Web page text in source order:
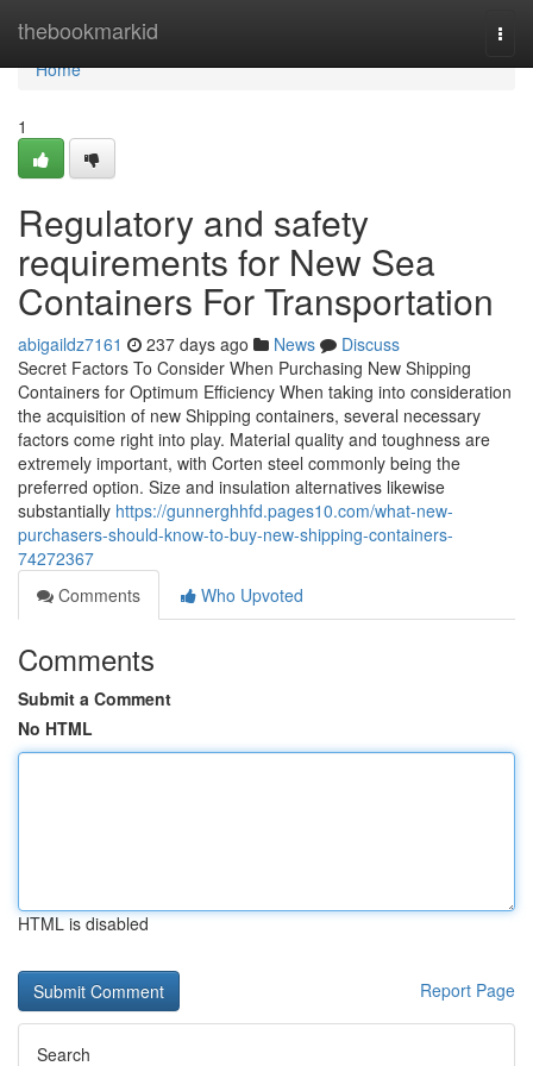
thebookmarkid
Home
Home
1
Regulatory and safety
requirements for New Sea
Containers For Transportation
abigaildz7161 237 days ago News
Discuss
Secret Factors To Consider When Purchasing New Shipping
Containers for Optimum Efficiency When taking into consideration
the acquisition of new Shipping containers, several necessary
factors come right into play. Material quality and toughness are
extremely important, with Corten steel commonly being the
preferred option. Size and insulation alternatives likewise
substantially https://gunnerghhfd.pages10.com/what-new-
purchasers-should-know-to-buy-new-shipping-containers-
74272367
Comments
Who Upvoted
Comments
Submit a Comment
No HTML
HTML is disabled
Report Page
Search